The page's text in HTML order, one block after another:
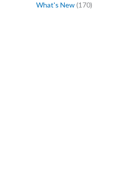
What's New(170)